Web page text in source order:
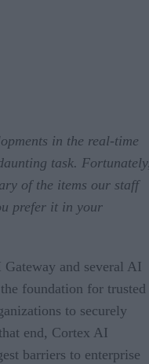
in the real-time
task.
of the items our staff
prefer it in your
and several AI
foundation for trusted
to securely
end, Cortex AI
barriers to enterprise